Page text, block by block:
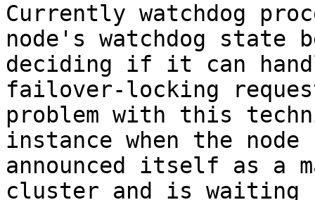
Currently watchdog
node's watchdog state
deciding if it can
failover-locking
problem with this
instance when the node
announced itself as a
cluster and is waiting